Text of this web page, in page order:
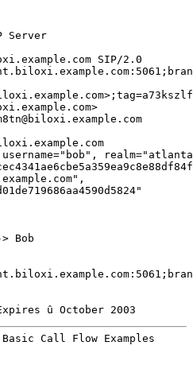
Server
SIP/2.0
Bob
û October 2003
Call Flow Examples